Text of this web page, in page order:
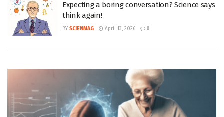
Expecting a boring conversation? Science says
think again!
BY SCIENMAG April 13, 2026 0